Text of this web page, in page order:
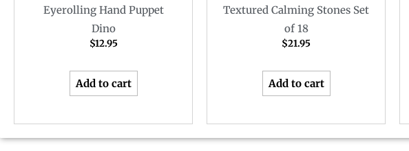
Eyerolling Hand Puppet
Dino
$12.95
Add to cart
Textured Calming Stones Set
of 18
$21.95
Add to cart